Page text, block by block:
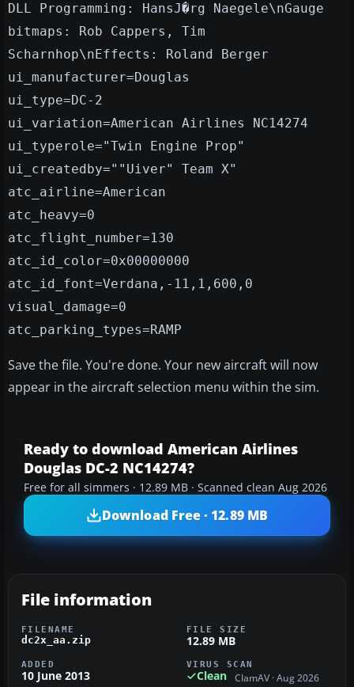
DLL Programming: HansJ�rg Naegele\nGauge
bitmaps: Rob Cappers, Tim
Scharnhop\nEffects: Roland Berger
ui_manufacturer=Douglas
ui_type=DC-2
ui_variation=American Airlines NC14274
ui_typerole="Twin Engine Prop"
ui_createdby=""Uiver" Team X"
atc_airline=American
atc_heavy=0
atc_flight_number=130
atc_id_color=0x00000000
atc_id_font=Verdana,-11,1,600,0
visual_damage=0
atc_parking_types=RAMP
Save the file. You're done. Your new aircraft will now
appear in the aircraft selection menu within the sim.
Ready to download American Airlines
Douglas DC-2 NC14274?
Free for all simmers · 12.89 MB · Scanned clean Aug 2026
Download Free · 12.89 MB
File information
FILENAME
dc2x_aa.zip
FILE SIZE
12.89 MB
ADDED
10 June 2013
VIRUS SCAN
Clean ClamAV · Aug 2026